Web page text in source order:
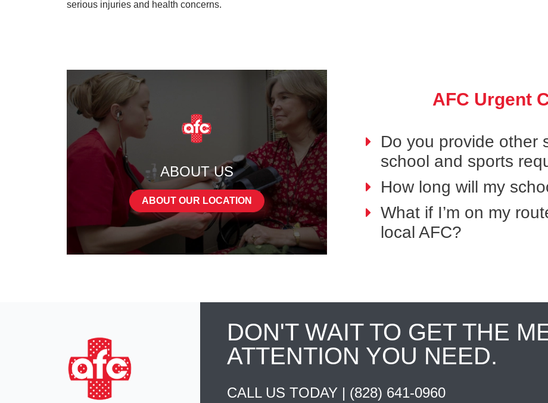
serious injuries and health concerns.
ABOUT US
ABOUT OUR LOCATION
AFC Urgent
Do you provide other
school and sports
How long will my
What if I’m on my
local AFC?
DON'T WAIT TO GET THE
ATTENTION YOU NEED.
CALL US TODAY | (828) 641-0960